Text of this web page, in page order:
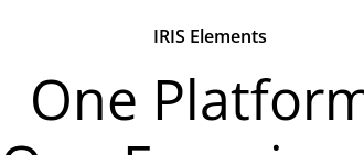
IRIS Elements
One